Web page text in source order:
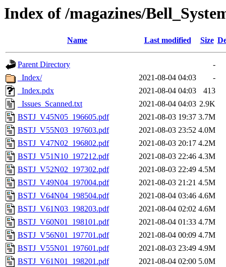
Index of /magazines/
Name Last modified Size
Parent Directory
-
_Index/
2021-08-04 04:03
-
_Index.pdx
2021-08-04 04:03
413
_Issues_Scanned.txt
2021-08-04 04:03 2.9K
BSTJ_V45N05_196605.pdf
2021-08-03 19:37 3.7M
BSTJ_V55N03_197603.pdf
2021-08-03 23:52 4.0M
BSTJ_V47N02_196802.pdf
2021-08-03 20:17 4.2M
BSTJ_V51N10_197212.pdf
2021-08-03 22:46 4.3M
BSTJ_V52N02_197302.pdf
2021-08-03 22:49 4.5M
BSTJ_V49N04_197004.pdf
2021-08-03 21:21 4.5M
BSTJ_V64N04_198504.pdf
2021-08-04 03:46 4.6M
BSTJ_V61N03_198203.pdf
2021-08-04 02:02 4.6M
BSTJ_V60N01_198101.pdf
2021-08-04 01:33 4.7M
BSTJ_V56N01_197701.pdf
2021-08-04 00:09 4.7M
BSTJ_V55N01_197601.pdf
2021-08-03 23:49 4.9M
BSTJ_V61N01_198201.pdf
2021-08-04 02:00 5.0M